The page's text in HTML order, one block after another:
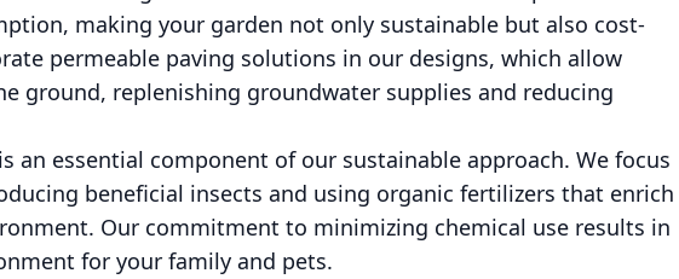
making your garden not only sustainable but also cost-
permeable paving solutions in our designs, which allow
ground, replenishing groundwater supplies and reducing
an essential component of our sustainable approach. We focus
beneficial insects and using organic fertilizers that enrich
Our commitment to minimizing chemical use results in
for your family and pets.